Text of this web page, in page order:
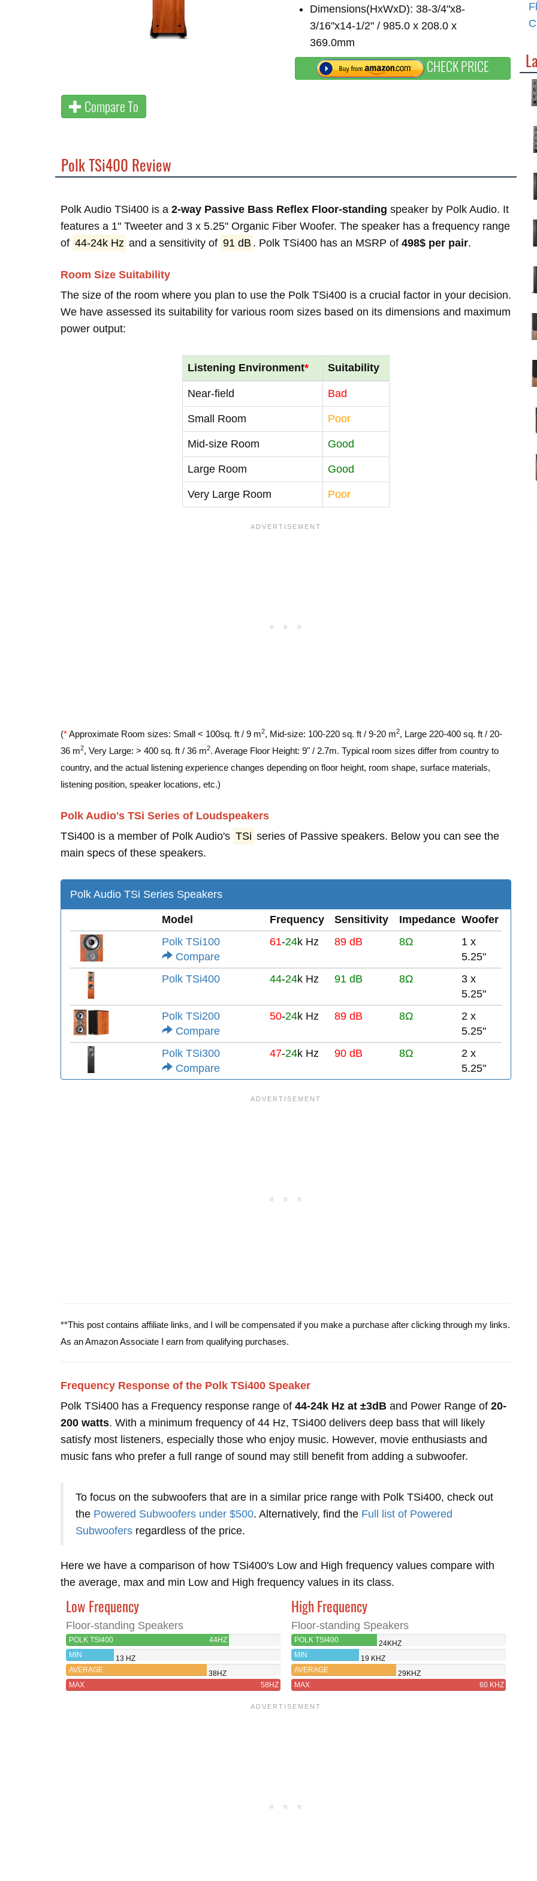
Dimensions(HxWxD): 38-3/4"x8-
3/16"x14-1/2" / 985.0 x 208.0 x
369.0mm
CHECK PRICE
Compare To
Polk TSi400 Review
Polk Audio TSi400 is a 2-way Passive Bass Reflex Floor-standing speaker by Polk Audio. It
features a 1" Tweeter and 3 x 5.25" Organic Fiber Woofer. The speaker has a frequency range
of 44-24k Hz and a sensitivity of 91 dB . Polk TSi400 has an MSRP of498$ per pair.
Room Size Suitability
The size of the room where you plan to use the Polk TSi400 is a crucial factor in your decision.
We have assessed its suitability for various room sizes based on its dimensions and maximum
power output:
Listening Environment* Suitability
Near-field Bad
Small Room Poor
Mid-size Room Good
Large Room Good
Very Large Room Poor
(*Approximate Room sizes: Small < 100sq. ft / 9 m2, Mid-size: 100-220 sq. ft / 9-20 m2, Large 220-400 sq. ft / 20-
36 m2, Very Large: > 400 sq. ft / 36 m2. Average Floor Height: 9" / 2.7m. Typical room sizes differ from country to
country, and the actual listening experience changes depending on floor height, room shape, surface materials,
listening position, speaker locations, etc.)
Polk Audio's TSi Series of Loudspeakers
TSi400 is a member of Polk Audio's TSi series of Passive speakers. Below you can see the
main specs of these speakers.
Polk Audio TSi Series Speakers
Model Frequency Sensitivity Impedance Woofer
Polk TSi100
Compare
61-24k Hz 89 dB 8Ω
1 x
5.25"
Polk TSi400
44-24k Hz 91 dB 8Ω
3 x
5.25"
Polk TSi200
Compare
50-24k Hz 89 dB 8Ω
2 x
5.25"
Polk TSi300
Compare
47-24k Hz 90 dB 8Ω
2 x
5.25"
**This post contains affiliate links, and I will be compensated if you make a purchase after clicking through my links.
As an Amazon Associate I earn from qualifying purchases.
Frequency Response of the Polk TSi400 Speaker
Polk TSi400 has a Frequency response range of 44-24k Hz at ±3dB and Power Range of 20-
200 watts. With a minimum frequency of 44 Hz, TSi400 delivers deep bass that will likely
satisfy most listeners, especially those who enjoy music. However, movie enthusiasts and
music fans who prefer a full range of sound may still benefit from adding a subwoofer.
To focus on the subwoofers that are in a similar price range with Polk TSi400, check out
the Powered Subwoofers under $500. Alternatively, find the Full list of Powered
Subwoofers regardless of the price.
Here we have a comparison of how TSi400's Low and High frequency values compare with
the average, max and min Low and High frequency values in its class.
Low Frequency
Floor-standing Speakers
POLK TSI400
44HZ
MIN
13 HZ
AVERAGE
38HZ
MAX
58HZ
High Frequency
Floor-standing Speakers
POLK TSI400
24KHZ
MIN
19 KHZ
AVERAGE
29KHZ
MAX
60 KHZ